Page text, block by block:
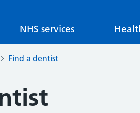
NHS services
Find a dentist